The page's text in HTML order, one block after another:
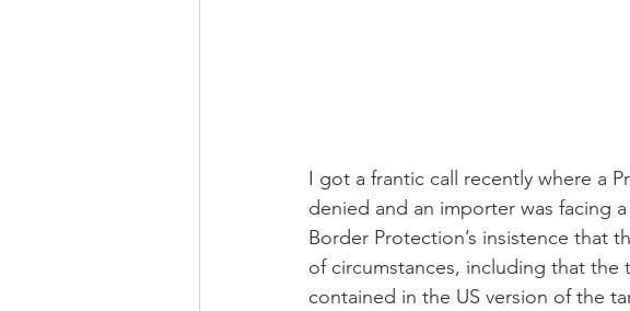
I got a frantic call recently where a
denied and an importer was facing
Border Protection’s insistence that
of circumstances, including that
contained in the US version of the